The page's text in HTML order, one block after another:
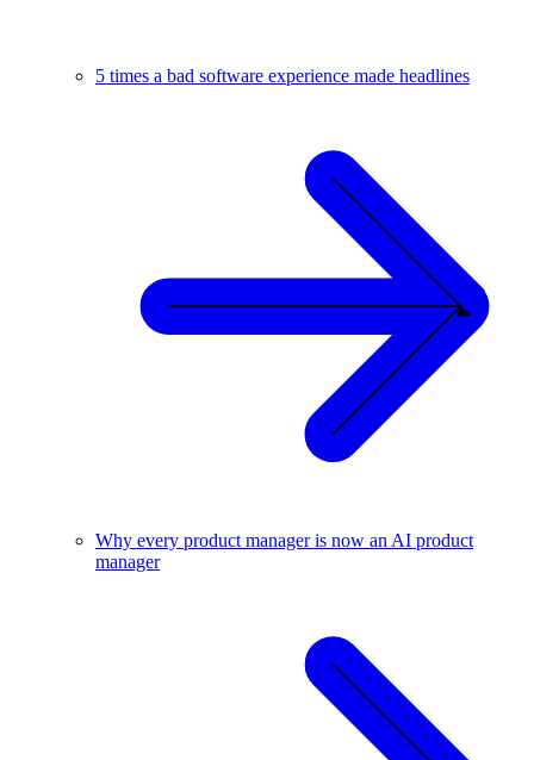
5 times a bad software experience made headlines
Why every product manager is now an AI product
manager